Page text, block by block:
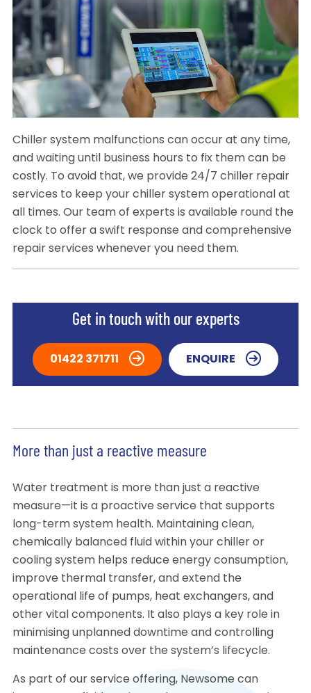
Chiller system malfunctions can occur at any time,
and waiting until business hours to fix them can be
costly. To avoid that, we provide 24/7 chiller repair
services to keep your chiller system operational at
all times. Our team of experts is available round the
clock to offer a swift response and comprehensive
repair services whenever you need them.
Get in touch with our experts
01422 371711 ENQUIRE
More than just a reactive measure
Water treatment is more than just a reactive
measure—it is a proactive service that supports
long-term system health. Maintaining clean,
chemically balanced fluid within your chiller or
cooling system helps reduce energy consumption,
improve thermal transfer, and extend the
operational life of pumps, heat exchangers, and
other vital components. It also plays a key role in
minimising unplanned downtime and controlling
maintenance costs over the system’s lifecycle.
As part of our service offering, Newsome can